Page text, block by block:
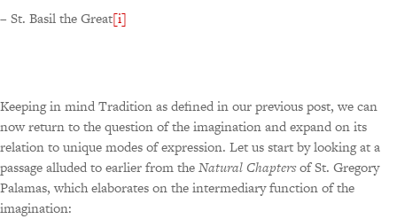
– St. Basil the Great[i]
Keeping in mind Tradition as defined in our previous post, we can
now return to the question of the imagination and expand on its
relation to unique modes of expression. Let us start by looking at a
passage alluded to earlier from theNatural Chaptersof St. Gregory
Palamas, which elaborates on the intermediary function of the
imagination: